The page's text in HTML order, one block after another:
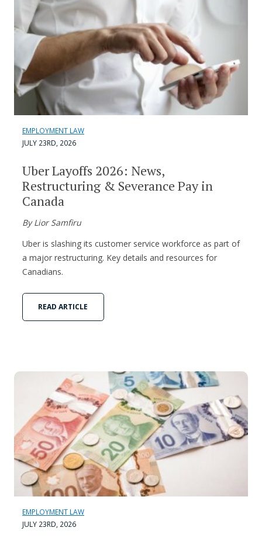
EMPLOYMENT LAW
JULY 23RD, 2026
Uber Layoffs 2026: News,
Restructuring & Severance Pay in
Canada
By Lior Samfiru
Uber is slashing its customer service workforce as part of
a major restructuring. Key details and resources for
Canadians.
READ ARTICLE
EMPLOYMENT LAW
JULY 23RD, 2026